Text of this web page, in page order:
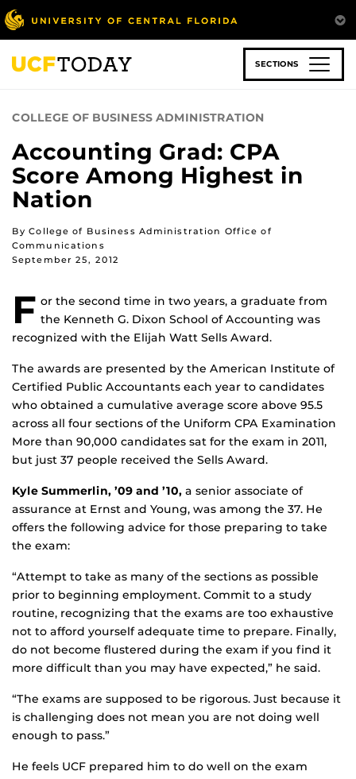
Skip
to
main
content
SECTIONS
COLLEGE OF BUSINESS ADMINISTRATION
Accounting Grad: CPA
Score Among Highest in
Nation
By College of Business Administration Office of
Communications
September 25, 2012
F or the second time in two years, a graduate from
the Kenneth G. Dixon School of Accounting was
recognized with the Elijah Watt Sells Award.
The awards are presented by the American Institute of
Certified Public Accountants each year to candidates
who obtained a cumulative average score above 95.5
across all four sections of the Uniform CPA Examination
More than 90,000 candidates sat for the exam in 2011,
but just 37 people received the Sells Award.
Kyle Summerlin, ’09 and ’10, a senior associate of
assurance at Ernst and Young, was among the 37. He
offers the following advice for those preparing to take
the exam:
“Attempt to take as many of the sections as possible
prior to beginning employment. Commit to a study
routine, recognizing that the exams are too exhaustive
not to afford yourself adequate time to prepare. Finally,
do not become flustered during the exam if you find it
more difficult than you may have expected,” he said.
“The exams are supposed to be rigorous. Just because it
is challenging does not mean you are not doing well
enough to pass.”
He feels UCF prepared him to do well on the exam